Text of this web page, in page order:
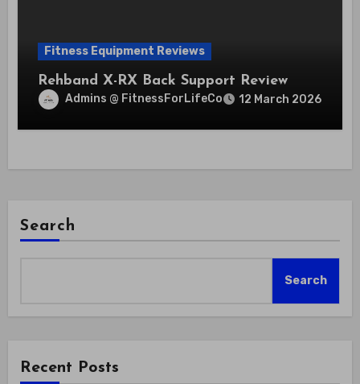
Fitness Equipment Reviews
Rehband X-RX Back Support Review
Admins @ FitnessForLifeCo 12 March 2026
Search
Search
Recent Posts